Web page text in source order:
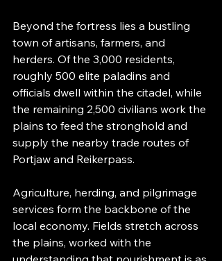
Beyond the fortress lies a bustling
town of artisans, farmers, and
herders. Of the 3,000 residents,
roughly 500 elite paladins and
officials dwell within the citadel, while
the remaining 2,500 civilians work the
plains to feed the stronghold and
supply the nearby trade routes of
Portjaw and Reikerpass.
Agriculture, herding, and pilgrimage
services form the backbone of the
local economy. Fields stretch across
the plains, worked with the